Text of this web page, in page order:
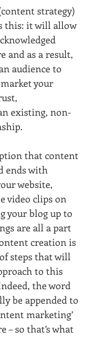
strategy)
this: it will allow
and as a result,
audience to
your
existing, non-
that content
ends with
website,
video clips on
your blog up to
are all a part
creation is
steps that will
to this
the word
be appended to
marketing’
– so that’s what